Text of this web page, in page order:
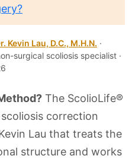
Kevin Lau, D.C., M.H.N. ·
surgical scoliosis specialist ·
The ScolioLife®
correction
Lau that treats the
structure and works